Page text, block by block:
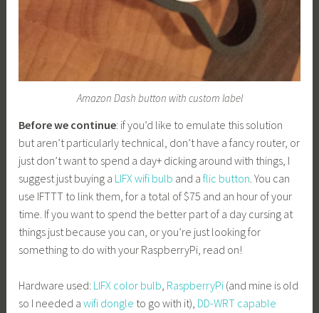
Amazon Dash button with custom label
Before we continue: if you’d like to emulate this solution
but aren’t particularly technical, don’t have a fancy router, or
just don’t want to spend a day+ dicking around with things, I
suggest just buying a LIFX wifi bulb and aflic button . You can
use IFTTT to link them, for a total of $75 and an hour of your
time. If you want to spend the better part of a day cursing at
things just because you can, or you’re just looking for
something to do with your RaspberryPi, read on!
Hardware used: LIFX color bulb, RaspberryPi (and mine is old
so I needed awifi dongle to go with it), DD-WRT capable